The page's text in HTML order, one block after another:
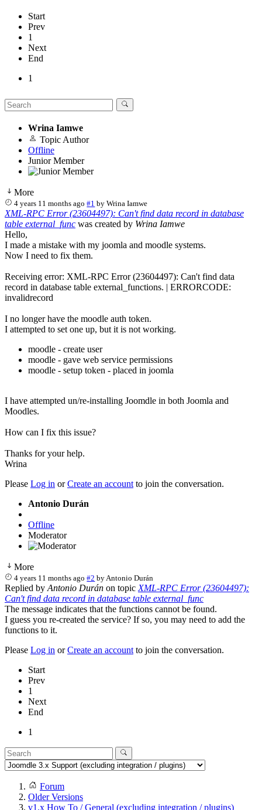
Start
Prev
1
Next
End
1
Wrina Iamwe
Topic Author
Offline
Junior Member
More
4 years 11 months ago #1 byWrina Iamwe
XML-RPC Error (23604497): Can't find data record in database
table external_func was created by Wrina Iamwe
Hello,
I made a mistake with my joomla and moodle systems.
Now I need to fix them.
Receiving error: XML-RPC Error (23604497): Can't find data
record in database table external_functions. | ERRORCODE:
invalidrecord
I no longer have the moodle auth token.
I attempted to set one up, but it is not working.
moodle - create user
moodle - gave web service permissions
moodle - setup token - placed in joomla
I have attempted un/re-installing Joomdle in both Joomla and
Moodles.
How can I fix this issue?
Thanks for your help.
Wrina
Please Log in orCreate an account to join the conversation.
Antonio Durán
Offline
Moderator
More
4 years 11 months ago #2 byAntonio Durán
Replied by Antonio Durán on topic XML-RPC Error (23604497):
Can't find data record in database table external_func
The message indicates that the functions cannot be found.
I guess you re-created the service? If so, you may need to add the
functions to it.
Please Log in orCreate an account to join the conversation.
Start
Prev
1
Next
End
1
Forum
Older Versions
v1.x How To / General (excluding integration / plugins)